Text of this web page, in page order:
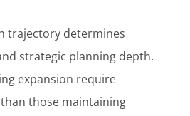
trajectory determines
strategic planning depth.
expansion require
those maintaining